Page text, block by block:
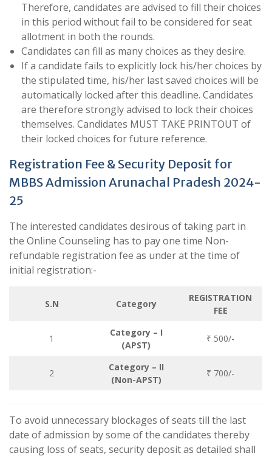
Therefore, candidates are advised to fill their choices
in this period without fail to be considered for seat
allotment in both the rounds.
Candidates can fill as many choices as they desire.
If a candidate fails to explicitly lock his/her choices by
the stipulated time, his/her last saved choices will be
automatically locked after this deadline. Candidates
are therefore strongly advised to lock their choices
themselves. Candidates MUST TAKE PRINTOUT of
their locked choices for future reference.
Registration Fee & Security Deposit for
MBBS Admission Arunachal Pradesh 2024-
25
The interested candidates desirous of taking part in
the Online Counseling has to pay one time Non-
refundable registration fee as under at the time of
initial registration:-
S.N Category
REGISTRATION
FEE
1
Category – I
(APST)
₹ 500/-
2
Category – II
(Non-APST)
₹ 700/-
To avoid unnecessary blockages of seats till the last
date of admission by some of the candidates thereby
causing loss of seats, security deposit as detailed shall